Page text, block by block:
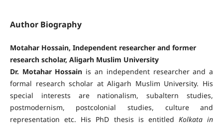
Author Biography
Motahar Hossain, Independent researcher and former
research scholar, Aligarh Muslim University
Dr. Motahar Hossain is an independent researcher and a
formal research scholar at Aligarh Muslim University. His
special interests are nationalism, subaltern studies,
postmodernism, postcolonial studies, culture and
representation etc. His PhD thesis is entitled Kolkata in